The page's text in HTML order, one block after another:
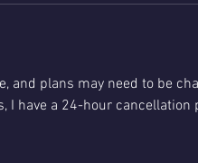
plans may need to be
I have a 24-hour cancellation